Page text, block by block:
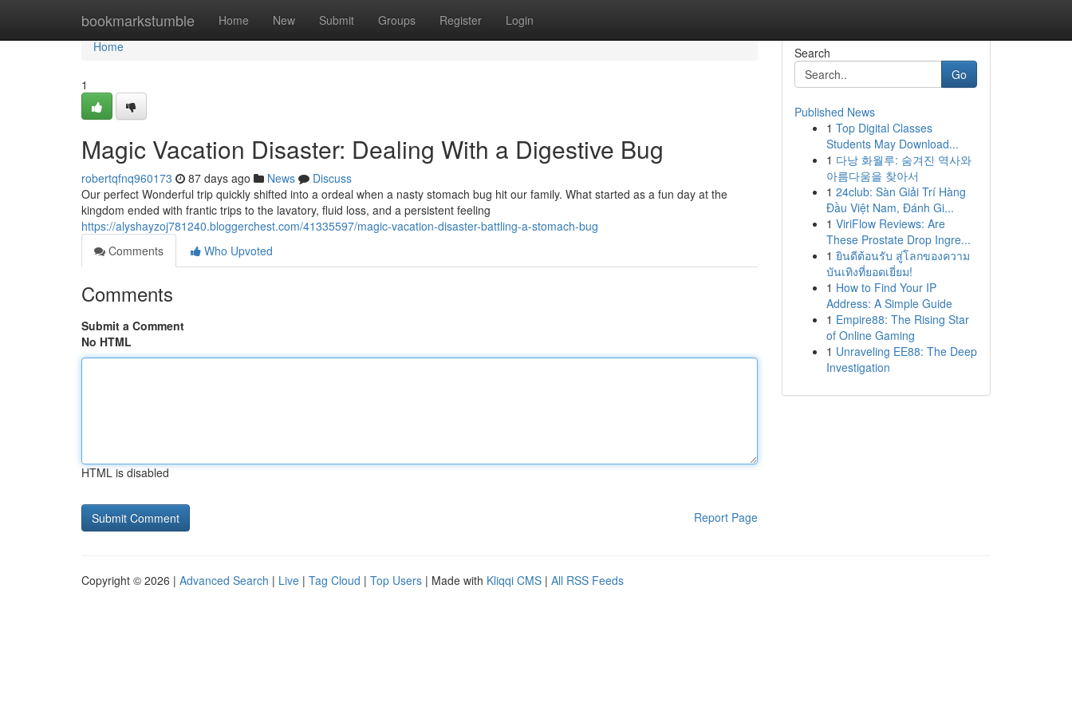
bookmarkstumble Home New Submit Groups Register Login
Home
Home
1
Magic Vacation Disaster: Dealing With a Digestive Bug
robertqfnq960173 87 days ago News
Discuss
Our perfect Wonderful trip quickly shifted into a ordeal when a nasty stomach bug hit our family. What started as a fun day at the
kingdom ended with frantic trips to the lavatory, fluid loss, and a persistent feeling
https://alyshayzoj781240.bloggerchest.com/41335597/magic-vacation-disaster-battling-a-stomach-bug
Comments
Who Upvoted
Comments
Submit a Comment
No HTML
HTML is disabled
Report Page
Search
Go
Published News
1 Top Digital Classes
Students May Download...
1 다낭 화월루: 숨겨진 역사와
아름다움을 찾아서
1 24club: Sàn Giải Trí Hàng
Đầu Việt Nam, Đánh Gi...
1 ViriFlow Reviews: Are
These Prostate Drop Ingre...
1 ยินดีต้อนรับ สู่โลกของความ
บันเทิงที่ยอดเยี่ยม!
1 How to Find Your IP
Address: A Simple Guide
1 Empire88: The Rising Star
of Online Gaming
1 Unraveling EE88: The Deep
Investigation
Copyright © 2026 | Advanced Search | Live | Tag Cloud | Top Users | Made with Kliqqi CMS | All RSS Feeds